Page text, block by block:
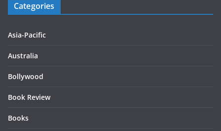
Categories
Asia-Pacific
Australia
Bollywood
Book Review
Books